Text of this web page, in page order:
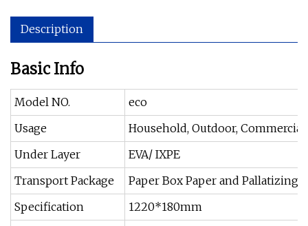
Description
Basic Info
Model NO.
eco
Usage
Household, Outdoor,
Under Layer
EVA/ IXPE
Transport Package
Paper Box Paper and Pallatizing
Specification
1220*180mm